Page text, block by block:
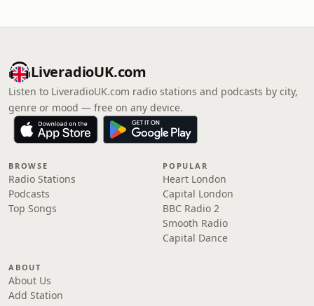
LiveradioUK.com
Listen to LiveradioUK.com radio stations and podcasts by city,
genre or mood — free on any device.
BROWSE
Radio Stations
Podcasts
Top Songs
POPULAR
Heart London
Capital London
BBC Radio 2
Smooth Radio
Capital Dance
ABOUT
About Us
Add Station